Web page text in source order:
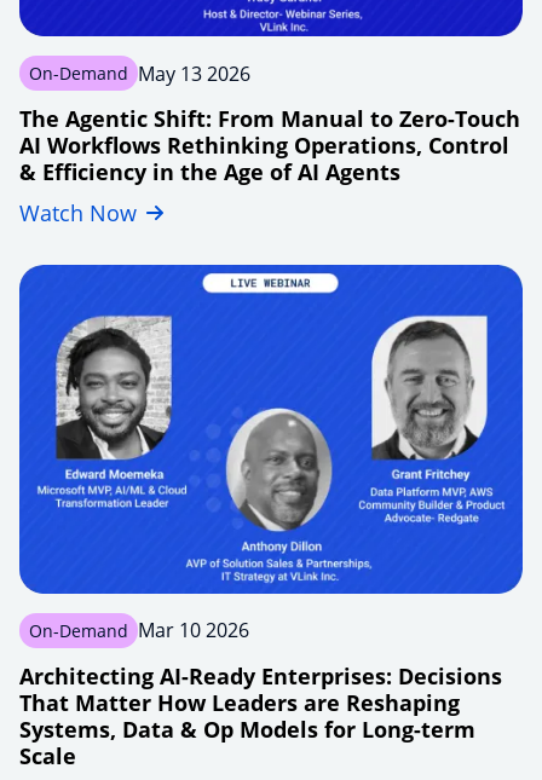
On-Demand May 13 2026
The Agentic Shift: From Manual to Zero-Touch
AI Workflows Rethinking Operations, Control
& Efficiency in the Age of AI Agents
agentic-
manual-
zero-
touch-
workflows
Watch Now
On-Demand Mar 10 2026
Architecting AI-Ready Enterprises: Decisions
That Matter How Leaders are Reshaping
Systems, Data & Op Models for Long-term
Scale